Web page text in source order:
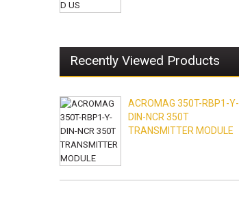
Recently Viewed Products
ACROMAG 350T-RBP1-Y-
DIN-NCR 350T
TRANSMITTER MODULE